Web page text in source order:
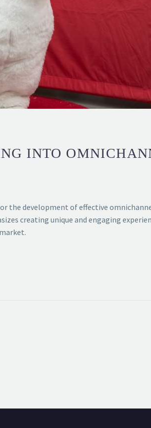
INTO
the development of effective
creating unique and engaging